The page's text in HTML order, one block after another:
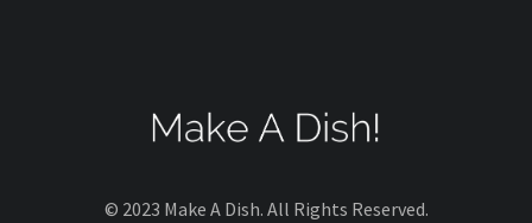
© 2023 Make A Dish. All Rights Reserved.